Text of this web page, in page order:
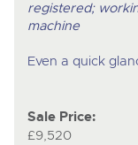
registered;
machine
Even a quick
Sale Price:
£9,520